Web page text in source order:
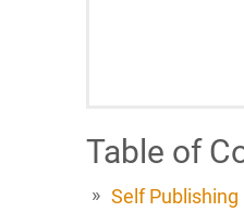
Table of
Self Publishing